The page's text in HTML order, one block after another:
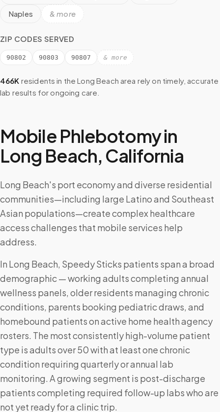
Naples
& more
ZIP CODES SERVED
90802 90803 90807 & more
466K residents in the Long Beach area rely on timely, accurate
lab results for ongoing care.
Mobile Phlebotomy in
Long Beach, California
Long Beach's port economy and diverse residential
communities—including large Latino and Southeast
Asian populations—create complex healthcare
access challenges that mobile services help
address.
In Long Beach, Speedy Sticks patients span a broad
demographic — working adults completing annual
wellness panels, older residents managing chronic
conditions, parents booking pediatric draws, and
homebound patients on active home health agency
rosters. The most consistently high-volume patient
type is adults over 50 with at least one chronic
condition requiring quarterly or annual lab
monitoring. A growing segment is post-discharge
patients completing required follow-up labs who are
not yet ready for a clinic trip.